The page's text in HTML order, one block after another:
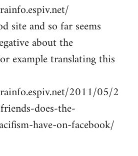
site and so far seems
about the
example translating this
2011/05/2
does-the-
have-on-facebook/